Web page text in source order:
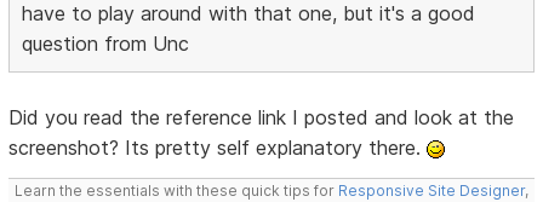
have to play around with that one, but it's a good
question from Unc
Did you read the reference link I posted and look at the
screenshot? Its pretty self explanatory there.
Learn the essentials with these quick tips for Responsive Site Designer,